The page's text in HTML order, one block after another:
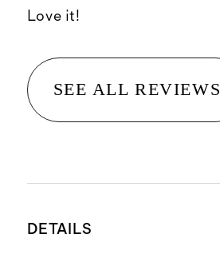
Love it!
SEE ALL REVIEWS
DETAILS